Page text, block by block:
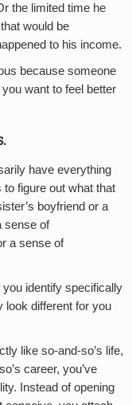
the limited time he
would be
to his income.
because someone
want to feel better
have everything
figure out what that
boyfriend or a
sense of
a sense of
identify specifically
look different for you
like so-and-so’s life,
career, you’ve
Instead of opening